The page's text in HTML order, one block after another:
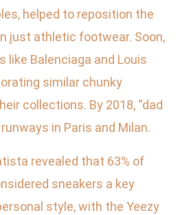
helped to reposition the
just athletic footwear. Soon,
like Balenciaga and Louis
similar chunky
collections. By 2018, “dad
in Paris and Milan.
revealed that 63% of
sneakers a key
style, with the Yeezy